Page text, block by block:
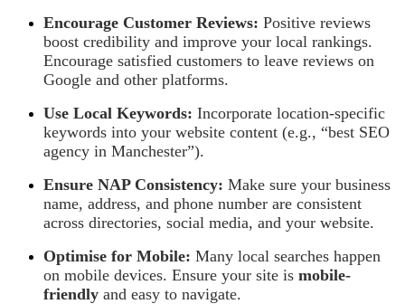
Encourage Customer Reviews: Positive reviews
boost credibility and improve your local rankings.
Encourage satisfied customers to leave reviews on
Google and other platforms.
Use Local Keywords: Incorporate location-specific
keywords into your website content (e.g., “best SEO
agency in Manchester”).
Ensure NAP Consistency: Make sure your business
name, address, and phone number are consistent
across directories, social media, and your website.
Optimise for Mobile: Many local searches happen
on mobile devices. Ensure your site is mobile-
friendly and easy to navigate.